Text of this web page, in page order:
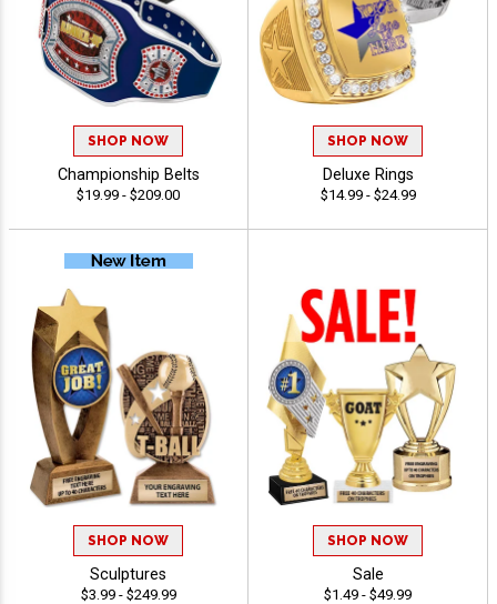
SHOP NOW
Championship Belts
$19.99 - $209.00
SHOP NOW
Deluxe Rings
$14.99 - $24.99
SHOP NOW
Sculptures
$3.99 - $249.99
SHOP NOW
Sale
$1.49 - $49.99